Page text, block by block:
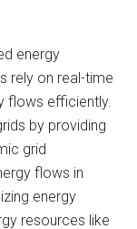
energy
rely on real-time
flows efficiently.
by providing
grid
flows in
energy
resources like